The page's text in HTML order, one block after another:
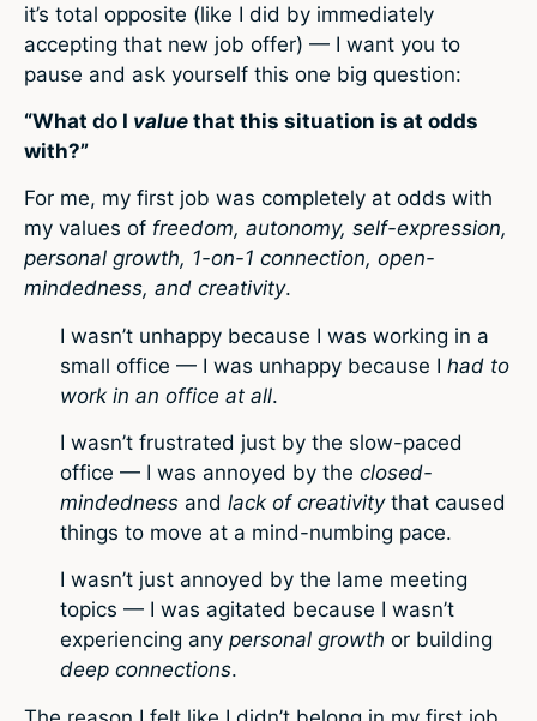
it’s total opposite (like I did by immediately
accepting that new job offer) — I want you to
pause and ask yourself this one big question:
“What do I value that this situation is at odds
with?”
For me, my first job was completely at odds with
my values of freedom, autonomy, self-expression,
personal growth, 1-on-1 connection, open-
mindedness, and creativity.
I wasn’t unhappy because I was working in a
small office — I was unhappy because I had to
work in an office at all.
I wasn’t frustrated just by the slow-paced
office — I was annoyed by the closed-
mindedness and lack of creativitythat caused
things to move at a mind-numbing pace.
I wasn’t just annoyed by the lame meeting
topics — I was agitated because I wasn’t
experiencing any personal growth or building
deep connections.